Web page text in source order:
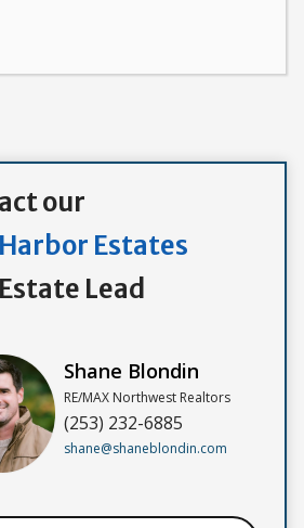
our
Estates
Lead
Shane Blondin
RE/MAX Northwest Realtors
(253) 232-6885
shane@shaneblondin.com